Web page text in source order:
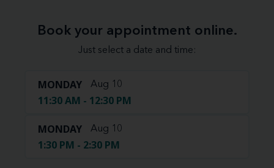
Book your appointment online.
Just select a date and time:
MONDAY Aug 10
11:30 AM - 12:30 PM
MONDAY Aug 10
1:30 PM - 2:30 PM